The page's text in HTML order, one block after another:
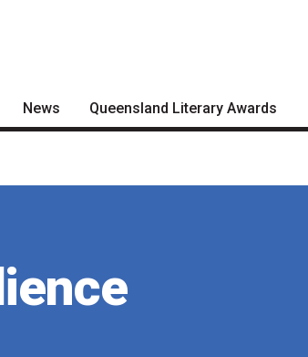
News
Podcasts
Queensland Literary Awards
People's Choice Award
Nominate for an Award